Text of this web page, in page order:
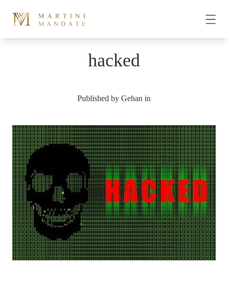
PLACES
RECIPES
ABOUT
SUBSCRIBE
hacked
Published by Gehan in